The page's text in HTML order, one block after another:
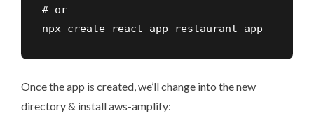
# or
npx create-react-app restaurant-app
Once the app is created, we’ll change into the new
directory & install aws-amplify: